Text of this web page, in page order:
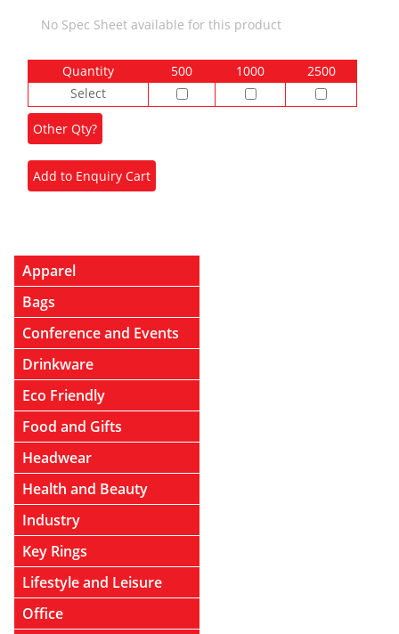
No Spec Sheet available for this product
Quantity 500 1000
2500
Select
Apparel
Bags
Conference and Events
Drinkware
Eco Friendly
Food and Gifts
Headwear
Health and Beauty
Industry
Key Rings
Lifestyle and Leisure
Office